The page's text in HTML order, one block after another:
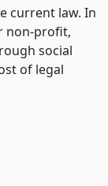
current law. In
non-profit,
social
of legal